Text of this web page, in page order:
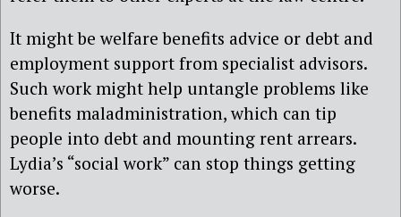
It might be welfare benefits advice or debt and
employment support from specialist advisors.
Such work might help untangle problems like
benefits maladministration, which can tip
people into debt and mounting rent arrears.
Lydia’s “social work” can stop things getting
worse.